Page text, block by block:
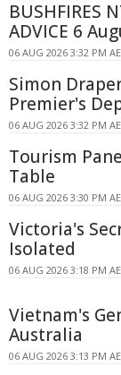
BUSHFIRES
ADVICE 6
06 AUG 2026 3:32 PM
Simon
Premier's
06 AUG 2026 3:32 PM
Tourism
Table
06 AUG 2026 3:30 PM
Victoria's
Isolated
06 AUG 2026 3:18 PM
Vietnam's
Australia
06 AUG 2026 3:13 PM